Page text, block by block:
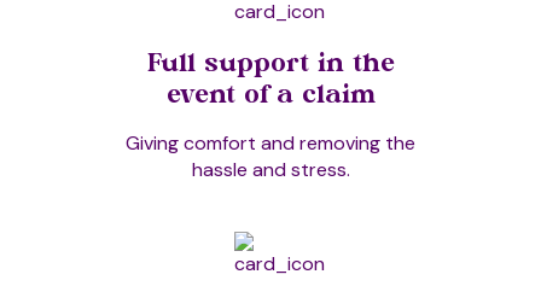
Deep Oscillation Therapy (T2)
Diamond Light Activation Rites and
Full support in the
event of a claim
Giving comfort and removing the
hassle and stress.